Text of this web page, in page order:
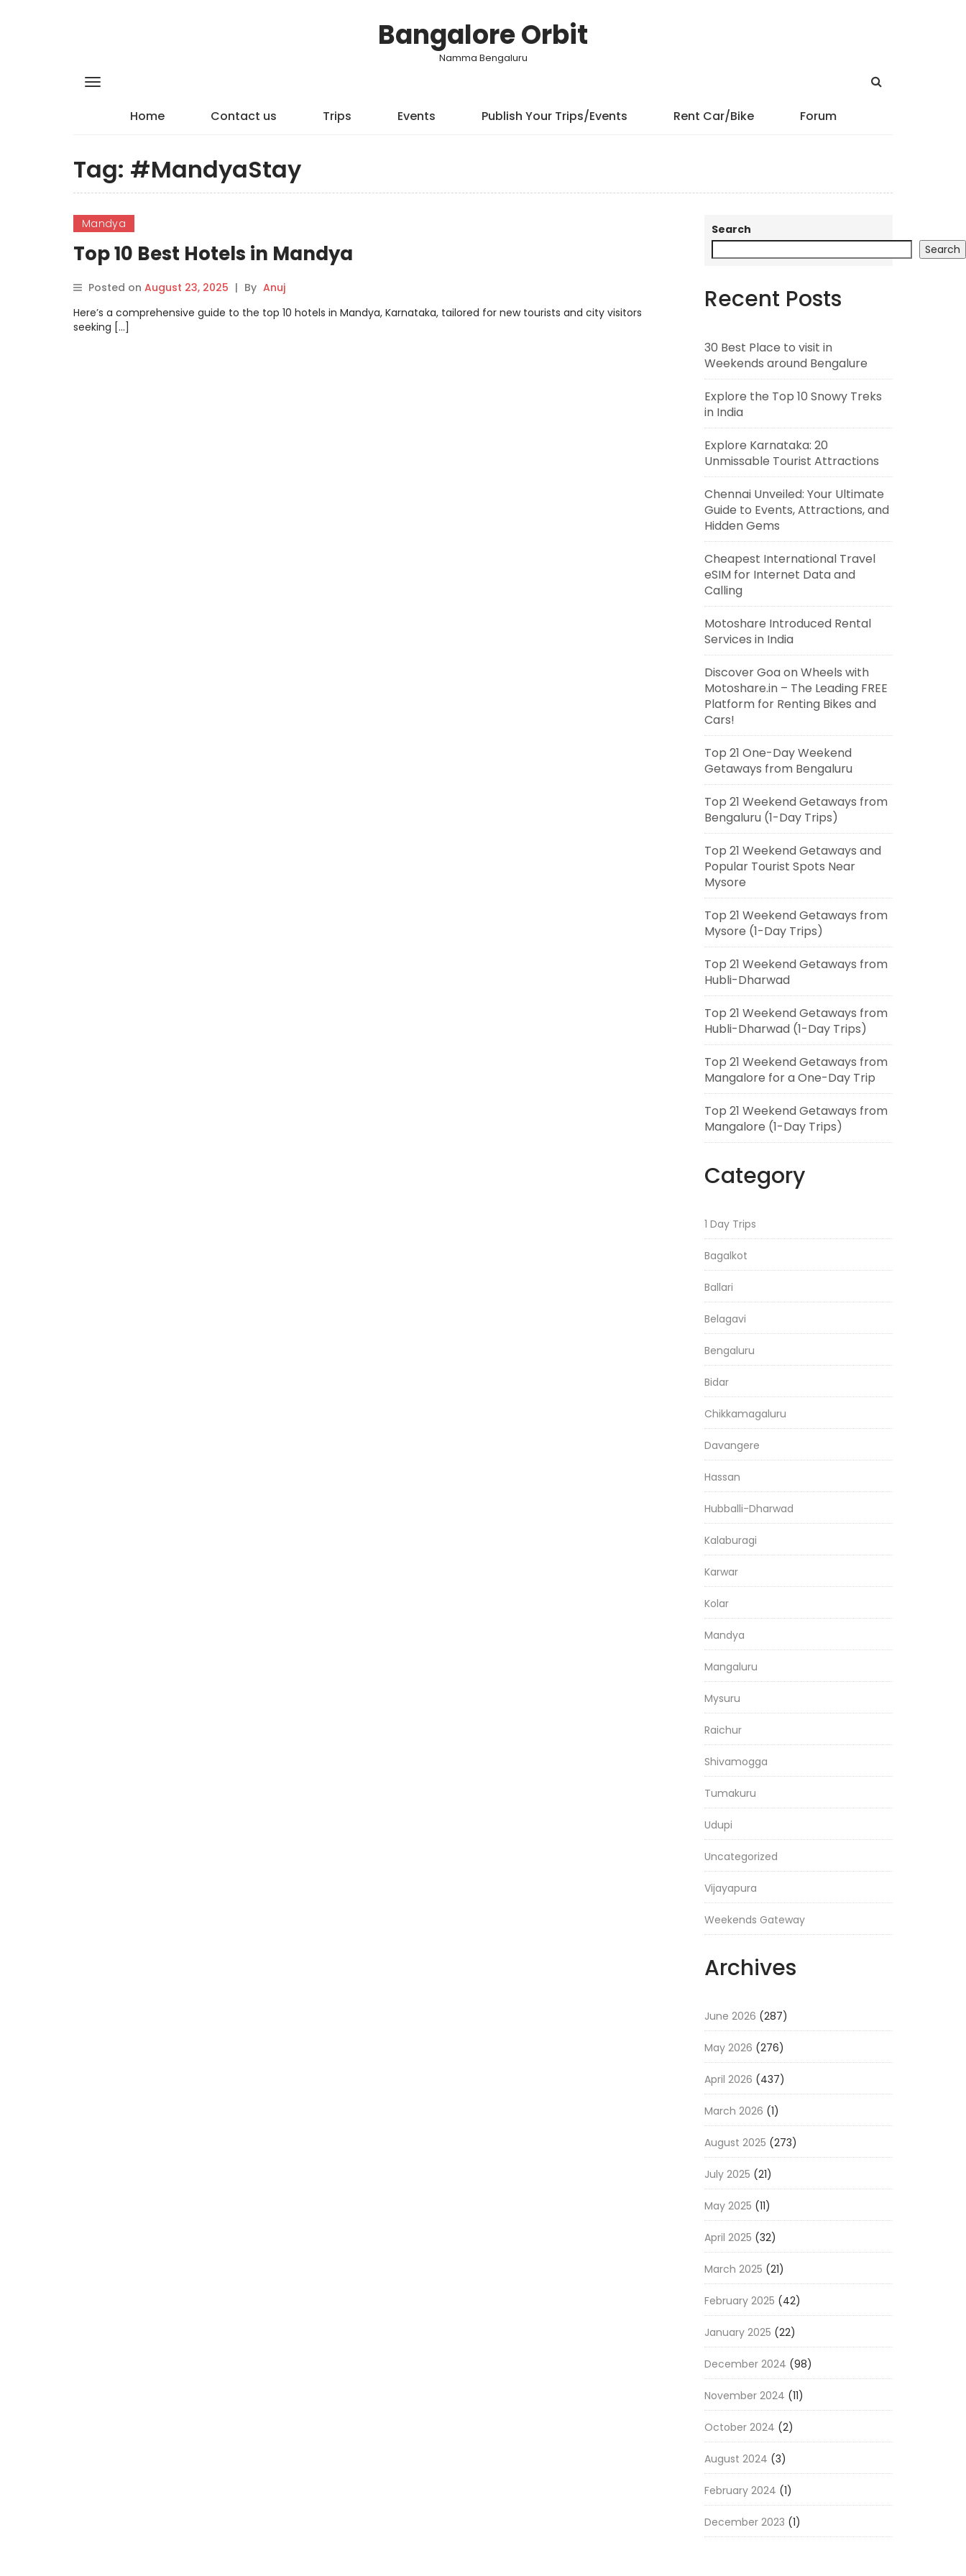
Bangalore Orbit
Namma Bengaluru
Home Contact us Trips Events Publish Your Trips/Events Rent Car/Bike Forum
Tag: #MandyaStay
Mandya
Top 10 Best Hotels in Mandya
Posted on August 23, 2025 | By Anuj
Here’s a comprehensive guide to the top 10 hotels in Mandya, Karnataka, tailored for new tourists and city visitors
seeking […]
Search
Search
Recent Posts
30 Best Place to visit in
Weekends around Bengalure
Explore the Top 10 Snowy Treks
in India
Explore Karnataka: 20
Unmissable Tourist Attractions
Chennai Unveiled: Your Ultimate
Guide to Events, Attractions, and
Hidden Gems
Cheapest International Travel
eSIM for Internet Data and
Calling
Motoshare Introduced Rental
Services in India
Discover Goa on Wheels with
Motoshare.in – The Leading FREE
Platform for Renting Bikes and
Cars!
Top 21 One-Day Weekend
Getaways from Bengaluru
Top 21 Weekend Getaways from
Bengaluru (1-Day Trips)
Top 21 Weekend Getaways and
Popular Tourist Spots Near
Mysore
Top 21 Weekend Getaways from
Mysore (1-Day Trips)
Top 21 Weekend Getaways from
Hubli-Dharwad
Top 21 Weekend Getaways from
Hubli-Dharwad (1-Day Trips)
Top 21 Weekend Getaways from
Mangalore for a One-Day Trip
Top 21 Weekend Getaways from
Mangalore (1-Day Trips)
Category
1 Day Trips
Bagalkot
Ballari
Belagavi
Bengaluru
Bidar
Chikkamagaluru
Davangere
Hassan
Hubballi-Dharwad
Kalaburagi
Karwar
Kolar
Mandya
Mangaluru
Mysuru
Raichur
Shivamogga
Tumakuru
Udupi
Uncategorized
Vijayapura
Weekends Gateway
Archives
June 2026 (287)
May 2026 (276)
April 2026 (437)
March 2026 (1)
August 2025 (273)
July 2025 (21)
May 2025 (11)
April 2025 (32)
March 2025 (21)
February 2025 (42)
January 2025 (22)
December 2024 (98)
November 2024 (11)
October 2024 (2)
August 2024 (3)
February 2024 (1)
December 2023 (1)